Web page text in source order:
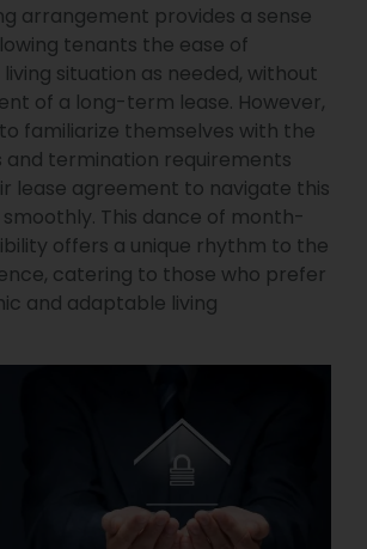
arrangement provides a sense
tenants the ease of
situation as needed, without
of a long-term lease. However,
familiarize themselves with the
termination requirements
lease agreement to navigate this
This dance of month-
offers a unique rhythm to the
catering to those who prefer
and adaptable living